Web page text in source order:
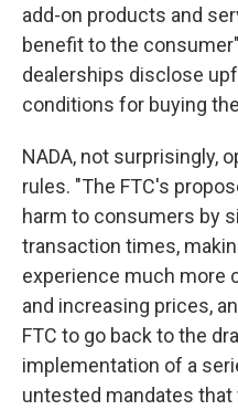
add-on products and
benefit to the
dealerships disclose
conditions for buying
NADA, not surprisingly,
rules. "The FTC's
harm to consumers by
transaction times,
experience much more
and increasing prices,
FTC to go back to the
implementation of a
untested mandates